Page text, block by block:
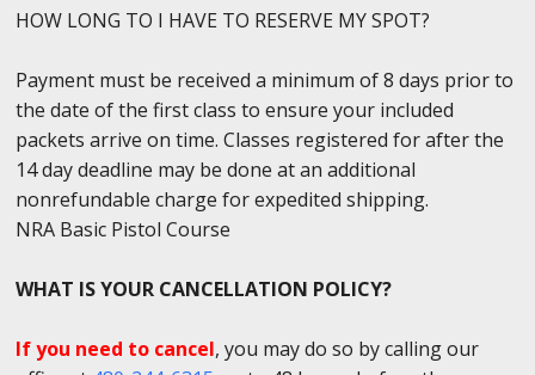
HOW LONG TO I HAVE TO RESERVE MY SPOT?
Payment must be received a minimum of 8 days prior to
the date of the first class to ensure your included
packets arrive on time. Classes registered for after the
14 day deadline may be done at an additional
nonrefundable charge for expedited shipping.
NRA Basic Pistol Course
WHAT IS YOUR CANCELLATION POLICY?
If you need to cancel, you may do so by calling our